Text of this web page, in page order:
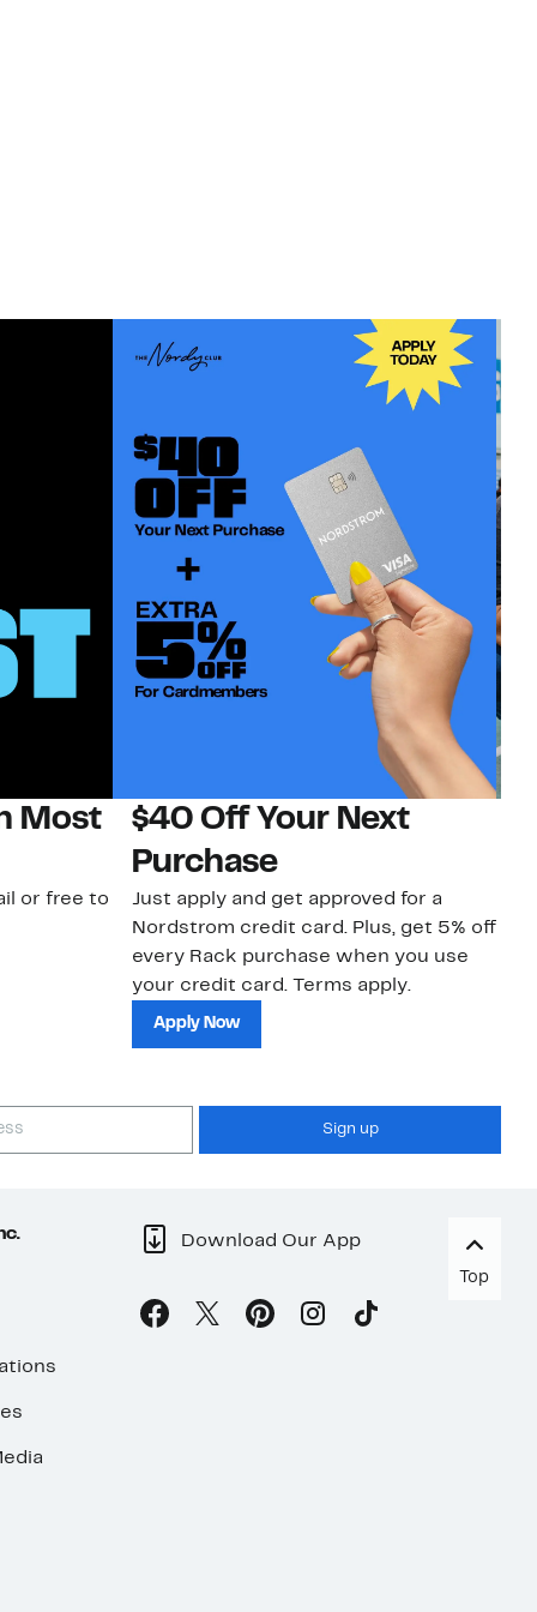
Most
or free to
$40 Off Your Next
Purchase
Just apply and get approved for a
Nordstrom credit card. Plus, get 5% off
every Rack purchase when you use
your credit card. Terms apply.
Apply Now
Sign up
Download Our App
Top